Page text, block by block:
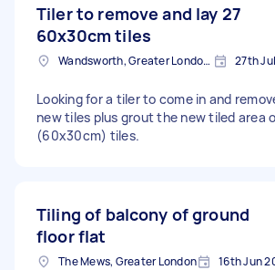
Tiler to remove and lay 27
60x30cm tiles
Wandsworth, Greater London, SW18 27th
Looking for a tiler to come in and
new tiles plus grout the new tiled area
(60x30cm) tiles.
Tiling of balcony of ground
floor flat
The Mews, Greater London 16th Jun